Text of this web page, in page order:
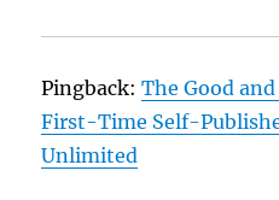
Pingback:The Good
First-Time Self-
Unlimited